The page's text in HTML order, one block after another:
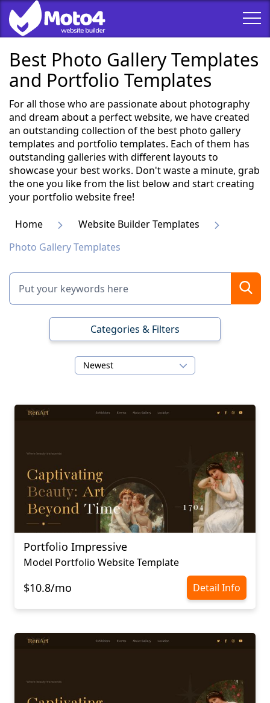
Best Photo Gallery Templates
and Portfolio Templates
For all those who are passionate about photography
and dream about a perfect website, we have created
an outstanding collection of the best photo gallery
templates and portfolio templates. Each of them has
outstanding galleries with different layouts to
showcase your best works. Don't waste a minute, grab
the one you like from the list below and start creating
your portfolio website free!
Home
Website Builder Templates
Photo Gallery Templates
Categories & Filters
Newest
Portfolio Impressive
Model Portfolio Website Template
$10.8/mo Detail Info